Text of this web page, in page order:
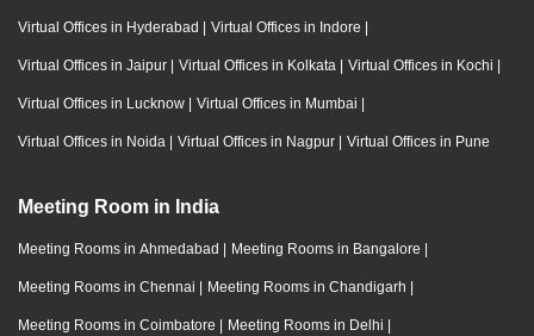
Virtual Offices in Hyderabad | Virtual Offices in Indore |
Virtual Offices in Jaipur | Virtual Offices in Kolkata | Virtual Offices in Kochi |
Virtual Offices in Lucknow | Virtual Offices in Mumbai |
Virtual Offices in Noida | Virtual Offices in Nagpur | Virtual Offices in Pune
Meeting Room in India
Meeting Rooms in Ahmedabad | Meeting Rooms in Bangalore |
Meeting Rooms in Chennai | Meeting Rooms in Chandigarh |
Meeting Rooms in Coimbatore | Meeting Rooms in Delhi |